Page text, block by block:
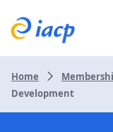
Home
Development